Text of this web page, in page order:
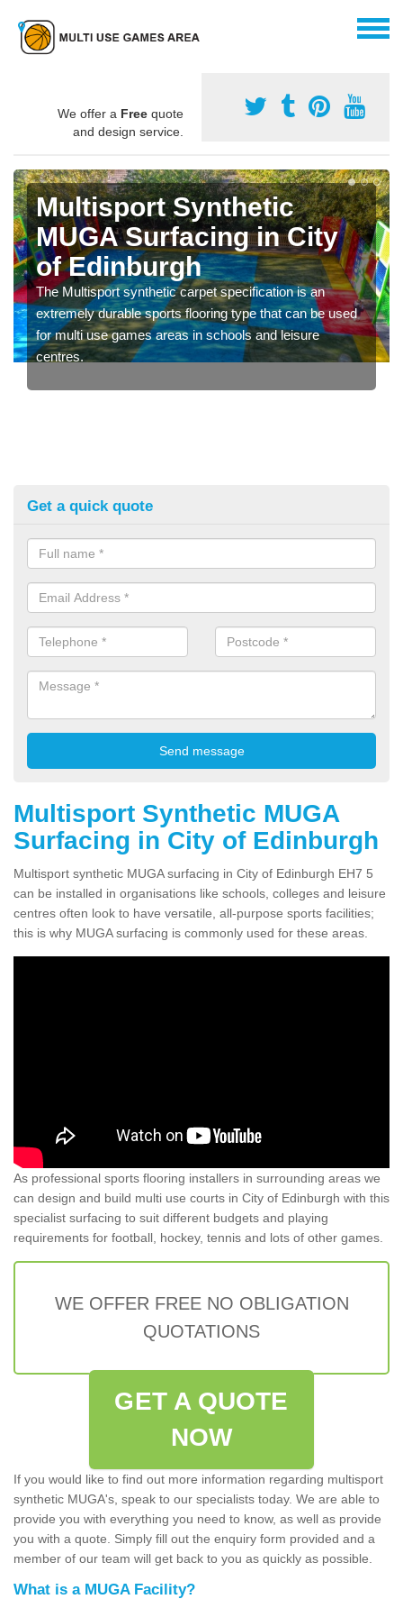
We offer a Free quote
and design service.
Multisport Synthetic
MUGA Surfacing in City
of Edinburgh
The Multisport synthetic carpet specification is an
extremely durable sports flooring type that can be used
for multi use games areas in schools and leisure
centres.
Get a quick quote
Multisport Synthetic MUGA
Surfacing in City of Edinburgh
Multisport synthetic MUGA surfacing in City of Edinburgh EH7 5
can be installed in organisations like schools, colleges and leisure
centres often look to have versatile, all-purpose sports facilities;
this is why MUGA surfacing is commonly used for these areas.
As professional sports flooring installers in surrounding areas we
can design and build multi use courts in City of Edinburgh with this
specialist surfacing to suit different budgets and playing
requirements for football, hockey, tennis and lots of other games.
WE OFFER FREE NO OBLIGATION
QUOTATIONS
GET A QUOTE
NOW
If you would like to find out more information regarding multisport
synthetic MUGA's, speak to our specialists today. We are able to
provide you with everything you need to know, as well as provide
you with a quote. Simply fill out the enquiry form provided and a
member of our team will get back to you as quickly as possible.
What is a MUGA Facility?